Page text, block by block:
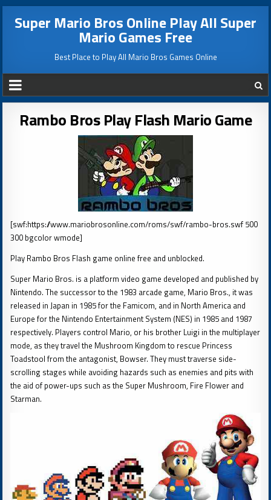
Super Mario Bros Online Play All Super
Mario Games Free
Best Place to Play All Mario Bros Games Online
Rambo Bros Play Flash Mario Game
[swf:https://www.mariobrosonline.com/roms/swf/rambo-bros.swf 500
300 bgcolor wmode]
Play Rambo Bros Flash game online free and unblocked.
Super Mario Bros. is a platform video game developed and published by
Nintendo. The successor to the 1983 arcade game, Mario Bros., it was
released in Japan in 1985 for the Famicom, and in North America and
Europe for the Nintendo Entertainment System (NES) in 1985 and 1987
respectively. Players control Mario, or his brother Luigi in the multiplayer
mode, as they travel the Mushroom Kingdom to rescue Princess
Toadstool from the antagonist, Bowser. They must traverse side-
scrolling stages while avoiding hazards such as enemies and pits with
the aid of power-ups such as the Super Mushroom, Fire Flower and
Starman.